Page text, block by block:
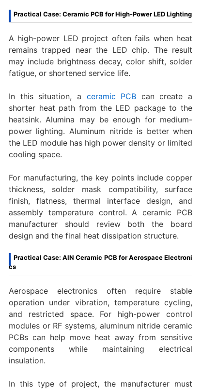
Practical Case: Ceramic PCB for High-Power LED Lighting
A high-power LED project often fails when heat
remains trapped near the LED chip. The result
may include brightness decay, color shift, solder
fatigue, or shortened service life.
In this situation, a ceramic PCB can create a
shorter heat path from the LED package to the
heatsink. Alumina may be enough for medium-
power lighting. Aluminum nitride is better when
the LED module has high power density or limited
cooling space.
For manufacturing, the key points include copper
thickness, solder mask compatibility, surface
finish, flatness, thermal interface design, and
assembly temperature control. A ceramic PCB
manufacturer should review both the board
design and the final heat dissipation structure.
Practical Case: AlN Ceramic PCB for Aerospace Electroni
cs
Aerospace electronics often require stable
operation under vibration, temperature cycling,
and restricted space. For high-power control
modules or RF systems, aluminum nitride ceramic
PCBs can help move heat away from sensitive
components while maintaining electrical
insulation.
In this type of project, the manufacturer must